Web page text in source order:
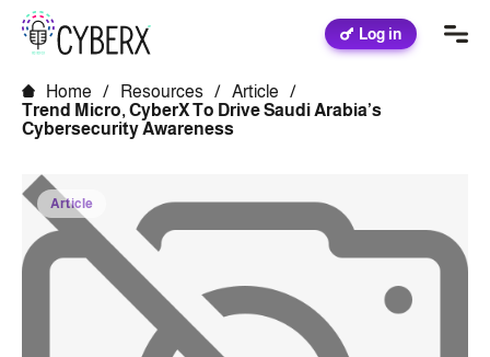
Log in
Home / Resources / Article
/
Trend Micro, CyberX To Drive Saudi Arabia’s
Cybersecurity Awareness
Article